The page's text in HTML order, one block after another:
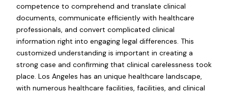
competence to comprehend and translate clinical
documents, communicate efficiently with healthcare
professionals, and convert complicated clinical
information right into engaging legal differences. This
customized understanding is important in creating a
strong case and confirming that clinical carelessness took
place. Los Angeles has an unique healthcare landscape,
with numerous healthcare facilities, facilities, and clinical